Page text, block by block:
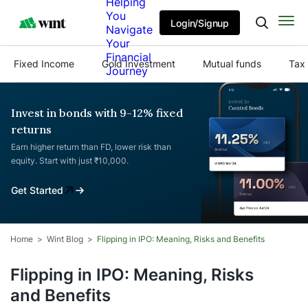
You
Navigate
Your
Financial
Journey
Login/Signup
Fixed Income Gold Investment Mutual funds Tax
Invest in bonds with 9-12% fixed
returns
Earn higher return than FD, lower risk than
equity. Start with just ₹10,000.
Get Started
Home Wint Blog Flipping in IPO: Meaning, Risks and Benefits
Flipping in IPO: Meaning, Risks
and Benefits